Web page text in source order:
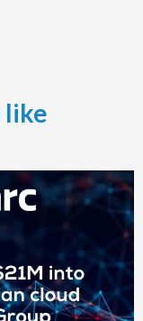
like